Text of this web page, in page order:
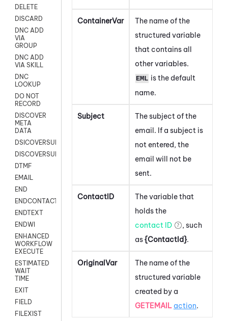
DELETE
DISCARD
DNC ADD
VIA
GROUP
DNC ADD
VIA SKILL
DNC
LOOKUP
DO NOT
RECORD
DISCOVER
META
DATA
DSICOVERSURVEY
DISCOVERSURVEYNOW
DTMF
EMAIL
END
ENDCONTACT
ENDTEXT
ENDWI
ENHANCED
WORKFLOW
EXECUTE
ESTIMATED
WAIT
TIME
EXIT
FIELD
FILEXIST
ContainerVar
The name of the
structured variable
that contains all
other variables.
EML is the default
name.
Subject
The subject of the
email. If a subject is
not entered, the
email will not be
sent.
ContactID
The variable that
holds the
contact ID
, such
as{ContactId}.
OriginalVar
The name of the
structured variable
created by a
GETEMAIL action.